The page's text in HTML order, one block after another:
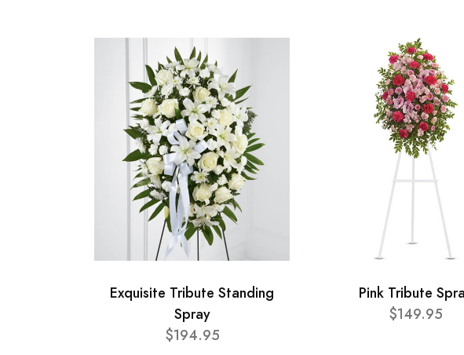
Exquisite Tribute Standing
Spray
$194.95
Pink Tribute
$149.95